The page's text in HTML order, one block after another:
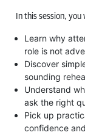
In this session, you
Learn why
role is not
Discover
sounding
Understand
ask the right
Pick up
confidence